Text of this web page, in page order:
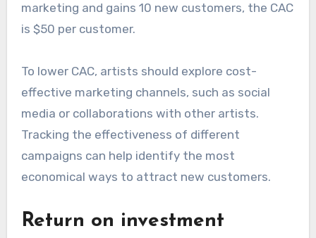
marketing and gains 10 new customers, the CAC
is $50 per customer.
To lower CAC, artists should explore cost-
effective marketing channels, such as social
media or collaborations with other artists.
Tracking the effectiveness of different
campaigns can help identify the most
economical ways to attract new customers.
Return on investment